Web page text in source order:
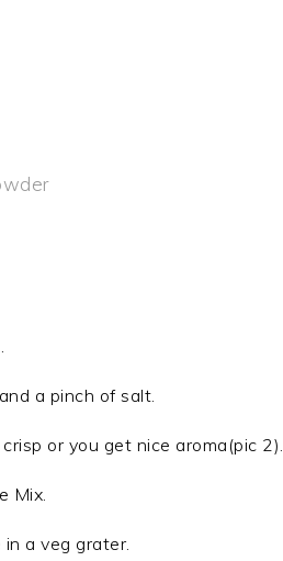
a pinch of salt.
or you get nice aroma(pic 2).
Mix.
a veg grater.